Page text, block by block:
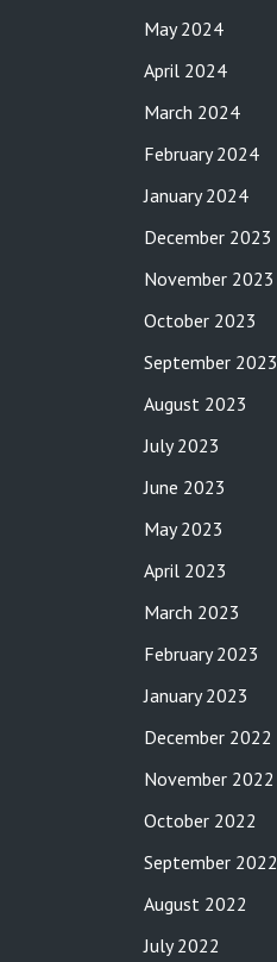
May 2024
April 2024
March 2024
February 2024
January 2024
December 2023
November 2023
October 2023
September 2023
August 2023
July 2023
June 2023
May 2023
April 2023
March 2023
February 2023
January 2023
December 2022
November 2022
October 2022
September 2022
August 2022
July 2022